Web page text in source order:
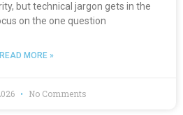
but technical jargon gets in the
on the one question
READ MORE »
No Comments